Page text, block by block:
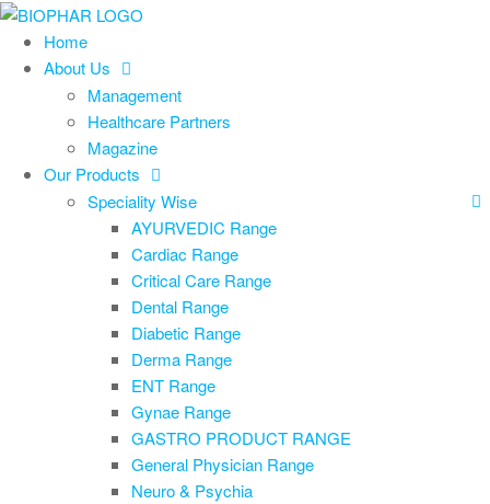
Skip
Home
About Us
Management
Healthcare Partners
Magazine
Our Products
Speciality Wise
AYURVEDIC Range
Cardiac Range
Critical Care Range
Dental Range
Diabetic Range
Derma Range
ENT Range
Gynae Range
GASTRO PRODUCT RANGE
General Physician Range
Neuro & Psychia